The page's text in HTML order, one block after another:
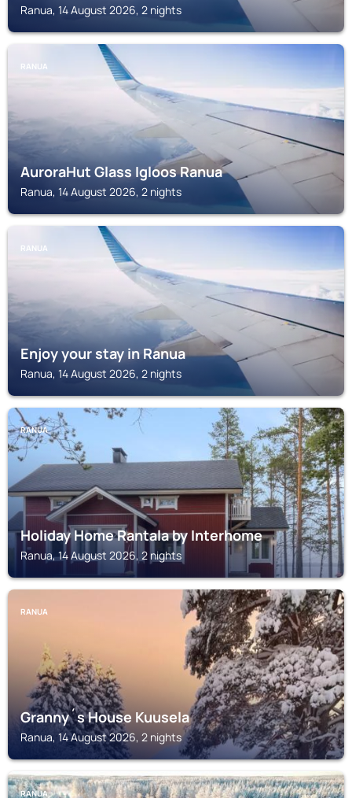
Ranua, 14 August 2026, 2 nights
RANUA
AuroraHut Glass Igloos Ranua
Ranua, 14 August 2026, 2 nights
RANUA
Enjoy your stay in Ranua
Ranua, 14 August 2026, 2 nights
RANUA
Holiday Home Rantala by Interhome
Ranua, 14 August 2026, 2 nights
RANUA
Granny´s House Kuusela
Ranua, 14 August 2026, 2 nights
RANUA